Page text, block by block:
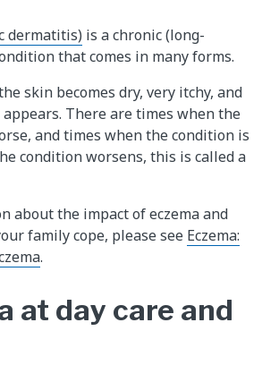
dermatitis) is a chronic (long-
that comes in many forms.
skin becomes dry, very itchy, and
There are times when the
and times when the condition is
condition worsens, this is called a
about the impact of eczema and
family cope, please see Eczema:
.
at day care and